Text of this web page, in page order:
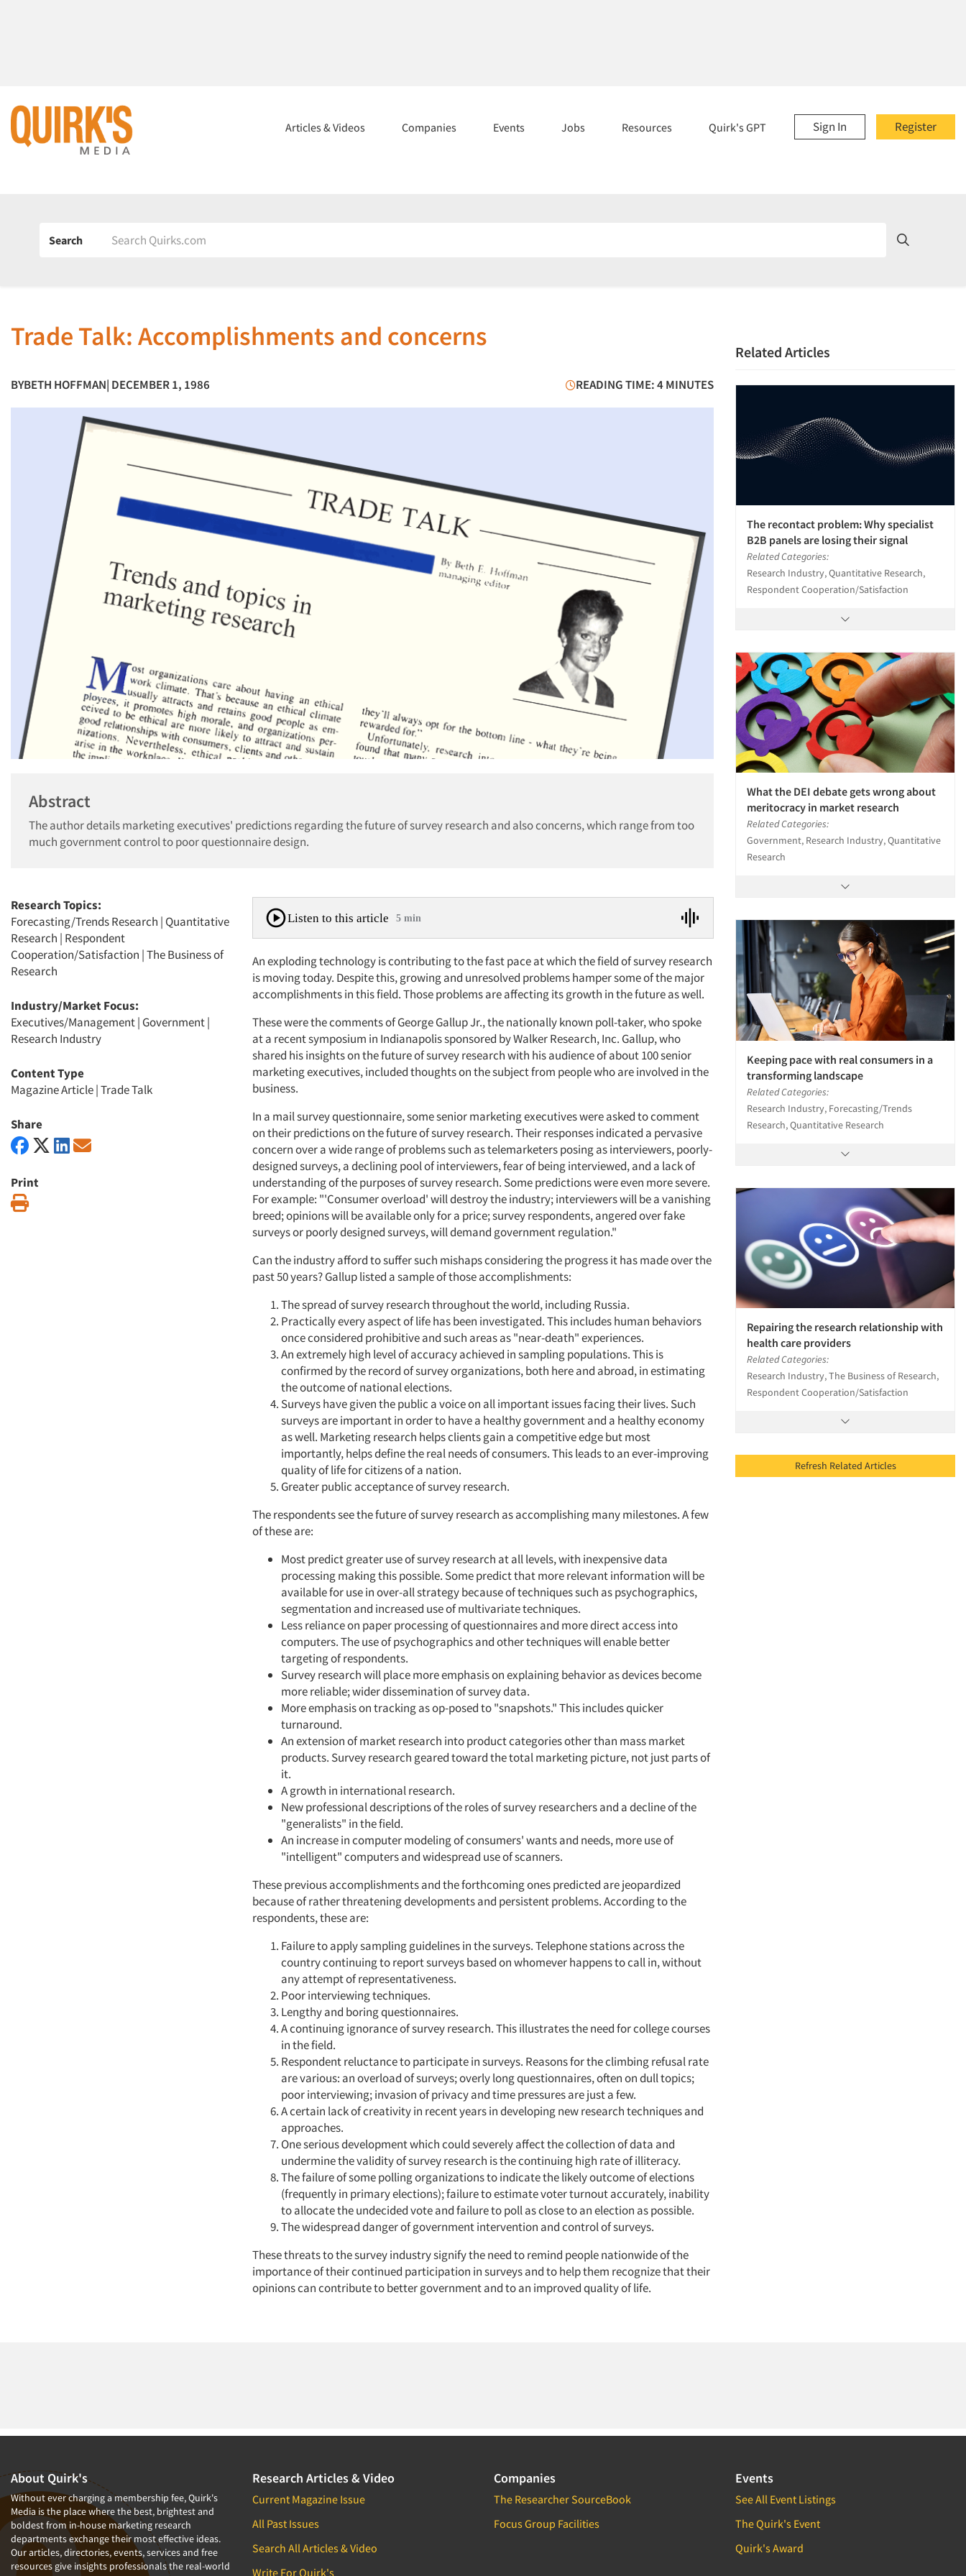
Register
Sign In
Articles & Videos Companies Events Jobs Resources Quirk's GPT
Search
Trade Talk: Accomplishments and concerns
BYBETH HOFFMAN| DECEMBER 1, 1986 READING TIME: 4 MINUTES
Abstract
The author details marketing executives' predictions regarding the future of survey research and also concerns, which range from too
much government control to poor questionnaire design.
Research Topics:
Forecasting/Trends Research | Quantitative
Research | Respondent
Cooperation/Satisfaction |The Business of
Research
Industry/Market Focus:
Executives/Management| Government|
Research Industry
Content Type
Magazine Article|Trade Talk
Share
Print
Listen to this article 5 min
An exploding technology is contributing to the fast pace at which the field of survey research
is moving today. Despite this, growing and unresolved problems hamper some of the major
accomplishments in this field. Those problems are affecting its growth in the future as well.
These were the comments of George Gallup Jr., the nationally known poll-taker, who spoke
at a recent symposium in Indianapolis sponsored by Walker Research, Inc. Gallup, who
shared his insights on the future of survey research with his audience of about 100 senior
marketing executives, included thoughts on the subject from people who are involved in the
business.
In a mail survey questionnaire, some senior marketing executives were asked to comment
on their predictions on the future of survey research. Their responses indicated a pervasive
concern over a wide range of problems such as telemarketers posing as interviewers, poorly-
designed surveys, a declining pool of interviewers, fear of being interviewed, and a lack of
understanding of the purposes of survey research. Some predictions were even more severe.
For example: "'Consumer overload' will destroy the industry; interviewers will be a vanishing
breed; opinions will be available only for a price; survey respondents, angered over fake
surveys or poorly designed surveys, will demand government regulation."
Can the industry afford to suffer such mishaps considering the progress it has made over the
past 50 years? Gallup listed a sample of those accomplishments:
The spread of survey research throughout the world, including Russia.
Practically every aspect of life has been investigated. This includes human behaviors
once considered prohibitive and such areas as "near-death" experiences.
An extremely high level of accuracy achieved in sampling populations. This is
confirmed by the record of survey organizations, both here and abroad, in estimating
the outcome of national elections.
Surveys have given the public a voice on all important issues facing their lives. Such
surveys are important in order to have a healthy government and a healthy economy
as well. Marketing research helps clients gain a competitive edge but most
importantly, helps define the real needs of consumers. This leads to an ever-improving
quality of life for citizens of a nation.
Greater public acceptance of survey research.
The respondents see the future of survey research as accomplishing many milestones. A few
of these are:
Most predict greater use of survey research at all levels, with inexpensive data
processing making this possible. Some predict that more relevant information will be
available for use in over-all strategy because of techniques such as psychographics,
segmentation and increased use of multivariate techniques.
Less reliance on paper processing of questionnaires and more direct access into
computers. The use of psychographics and other techniques will enable better
targeting of respondents.
Survey research will place more emphasis on explaining behavior as devices become
more reliable; wider dissemination of survey data.
More emphasis on tracking as op-posed to "snapshots." This includes quicker
turnaround.
An extension of market research into product categories other than mass market
products. Survey research geared toward the total marketing picture, not just parts of
it.
A growth in international research.
New professional descriptions of the roles of survey researchers and a decline of the
"generalists" in the field.
An increase in computer modeling of consumers' wants and needs, more use of
"intelligent" computers and widespread use of scanners.
These previous accomplishments and the forthcoming ones predicted are jeopardized
because of rather threatening developments and persistent problems. According to the
respondents, these are:
Failure to apply sampling guidelines in the surveys. Telephone stations across the
country continuing to report surveys based on whomever happens to call in, without
any attempt of representativeness.
Poor interviewing techniques.
Lengthy and boring questionnaires.
A continuing ignorance of survey research. This illustrates the need for college courses
in the field.
Respondent reluctance to participate in surveys. Reasons for the climbing refusal rate
are various: an overload of surveys; overly long questionnaires, often on dull topics;
poor interviewing; invasion of privacy and time pressures are just a few.
A certain lack of creativity in recent years in developing new research techniques and
approaches.
One serious development which could severely affect the collection of data and
undermine the validity of survey research is the continuing high rate of illiteracy.
The failure of some polling organizations to indicate the likely outcome of elections
(frequently in primary elections); failure to estimate voter turnout accurately, inability
to allocate the undecided vote and failure to poll as close to an election as possible.
The widespread danger of government intervention and control of surveys.
These threats to the survey industry signify the need to remind people nationwide of the
importance of their continued participation in surveys and to help them recognize that their
opinions can contribute to better government and to an improved quality of life.
Related Articles
The recontact problem: Why specialist
B2B panels are losing their signal
Related Categories:
Research Industry, Quantitative Research,
Respondent Cooperation/Satisfaction
What the DEI debate gets wrong about
meritocracy in market research
Related Categories:
Government, Research Industry, Quantitative
Research
Keeping pace with real consumers in a
transforming landscape
Related Categories:
Research Industry, Forecasting/Trends
Research, Quantitative Research
Repairing the research relationship with
health care providers
Related Categories:
Research Industry, The Business of Research,
Respondent Cooperation/Satisfaction
Refresh Related Articles
About Quirk's
Without ever charging a membership fee, Quirk's
Media is the place where the best, brightest and
boldest from in-house marketing research
departments exchange their most effective ideas.
Our articles, directories, events, services and free
resources give insights professionals the real-world
Research Articles & Video
Current Magazine Issue
All Past Issues
Search All Articles & Video
Write For Quirk's
Companies
The Researcher SourceBook
Focus Group Facilities
Events
See All Event Listings
The Quirk's Event
Quirk's Award